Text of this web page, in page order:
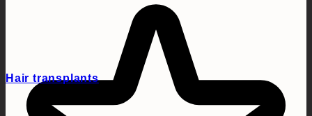
Hair transplants